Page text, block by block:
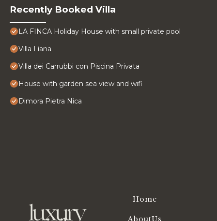
Recently Booked Villa
LA FINCA Holiday House with small private pool
Villa Liana
Villa dei Carrubbi con Piscina Privata
House with garden sea view and wifi
Dimora Pietra Nica
Home
AboutUs